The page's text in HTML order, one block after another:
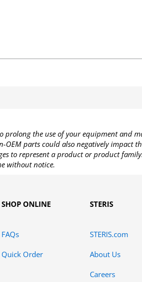
prolong the use of your equipment and
OEM parts could also negatively impact
to represent a product or product
without notice.
SHOP ONLINE
FAQs
Quick Order
STERIS
STERIS.com
About Us
Careers